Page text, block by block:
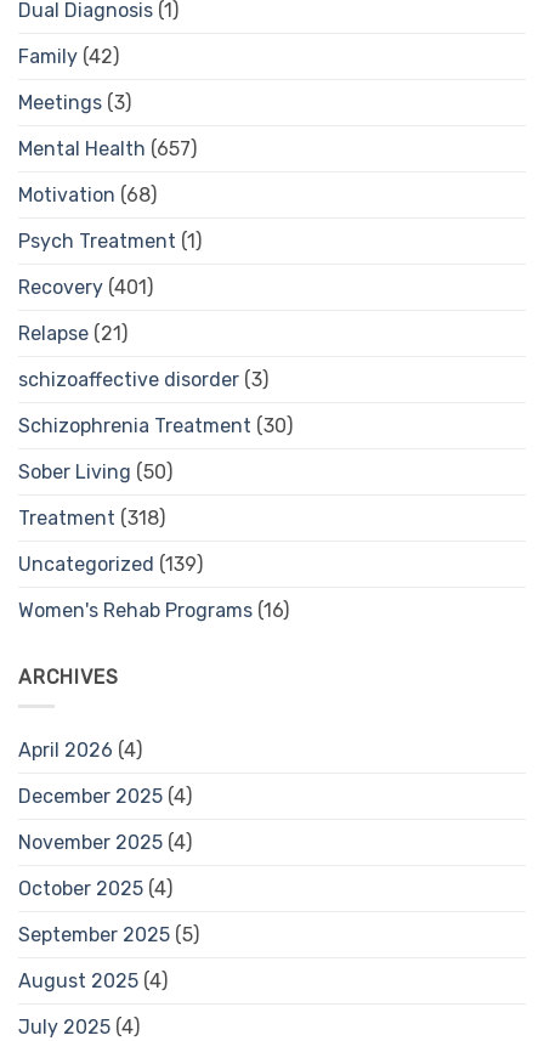
Dual Diagnosis (1)
Family (42)
Meetings (3)
Mental Health (657)
Motivation (68)
Psych Treatment (1)
Recovery (401)
Relapse (21)
schizoaffective disorder (3)
Schizophrenia Treatment (30)
Sober Living (50)
Treatment (318)
Uncategorized (139)
Women's Rehab Programs (16)
ARCHIVES
April 2026 (4)
December 2025 (4)
November 2025 (4)
October 2025 (4)
September 2025 (5)
August 2025 (4)
July 2025 (4)